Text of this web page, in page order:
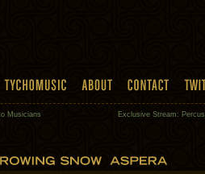
Musicians Exclusive Stream: